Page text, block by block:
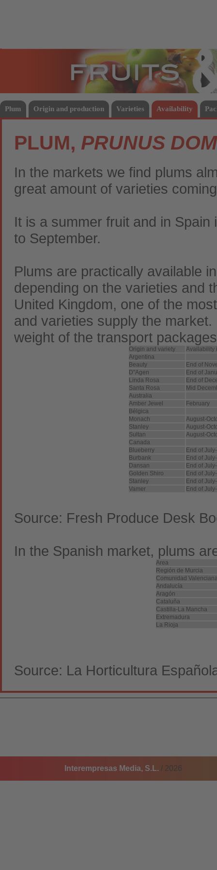
Plum Origin and production Varieties Availability
PLUM, PRUNUS
In the markets we find plums
great amount of varieties
It is a summer fruit and in
to September.
Plums are practically available
depending on the varieties and
United Kingdom, one of the
and varieties supply the
weight of the transport
Origin and variety
Availability
Argentina
Beauty
End of
D"Agen
End of
Linda Rosa
End of
Santa Rosa
Mid
Australia
Amber Jewel
February
Bélgica
Monach
August-
Stanley
August-
Sultan
August-
Canada
Blueberry
End of
Burbank
End of
Dansan
End of
Golden Shiro
End of
Stanley
End of
Vamer
End of
Source: Fresh Produce Desk
In the Spanish market, plums
Area
Región de Murcia
Comunidad
Andalucía
Aragón
Cataluña
Castilla-La Mancha
Extremadura
La Rioja
Source: La Horticultura
Interempresas Media, S.L. / 2026